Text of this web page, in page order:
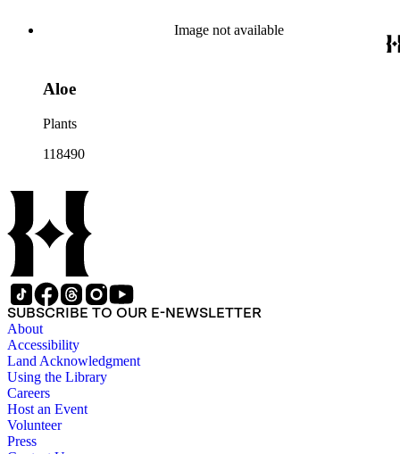
Image not available
Aloe
Plants
118490
SUBSCRIBE TO OUR E-NEWSLETTER
About
Accessibility
Land Acknowledgment
Using the Library
Careers
Host an Event
Volunteer
Press